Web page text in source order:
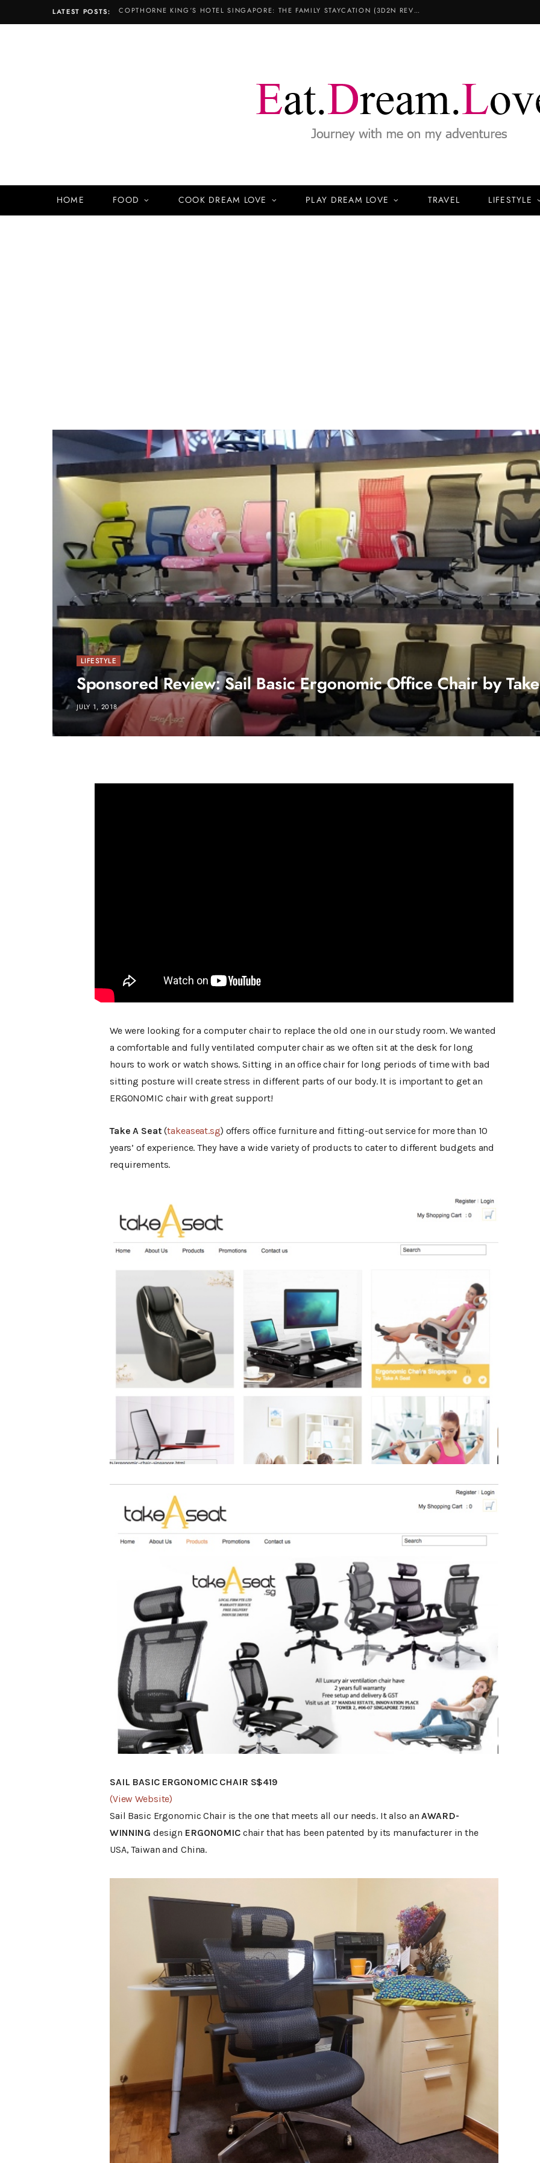
LATEST POSTS:
HOME FOOD COOK DREAM LOVE PLAY DREAM LOVE TRAVEL LIFESTYLE
LIFESTYLE
Sponsored Review: Sail Basic Ergonomic Office Chair by
JULY 1, 2018
We were looking for a computer chair to replace the old one in our study room. We wanted
a comfortable and fully ventilated computer chair as we often sit at the desk for long
hours to work or watch shows. Sitting in an office chair for long periods of time with bad
sitting posture will create stress in different parts of our body. It is important to get an
ERGONOMIC chair with great support!
Take A Seat (takeaseat.sg) offers office furniture and fitting-out service for more than 10
years’ of experience. They have a wide variety of products to cater to different budgets and
requirements.
SAIL BASIC ERGONOMIC CHAIR S$419
(View Website)
Sail Basic Ergonomic Chair is the one that meets all our needs. It also anAWARD-
WINNING design ERGONOMICchair that has been patented by its manufacturer in the
USA, Taiwan and China.